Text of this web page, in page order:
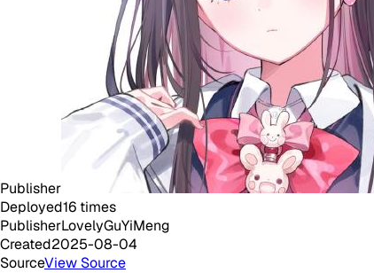
Publisher
Deployed16 times
PublisherLovelyGuYiMeng
Created2025-08-04
SourceView Source